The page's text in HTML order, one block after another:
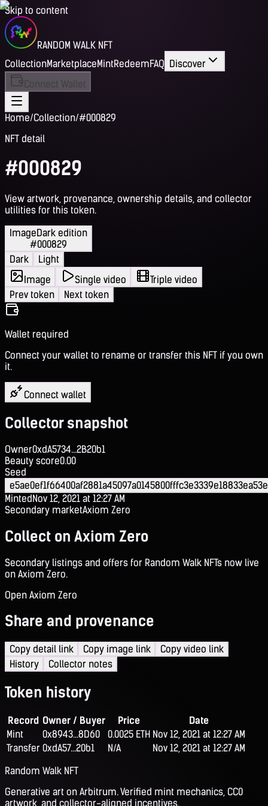
Skip to content
RANDOM WALK NFT
CollectionMarketplaceMintRedeemFAQ Discover
Connect Wallet
Home/Collection/#000829
NFT detail
#000829
View artwork, provenance, ownership details, and collector
utilities for this token.
ImageDark edition
#000829
Dark
Light
Image
Single video
Triple video
Prev token
Next token
Wallet required
Connect your wallet to rename or transfer this NFT if you own
it.
Connect wallet
Collector snapshot
Owner0xdA5734...2B20b1
Beauty score0.00
Seed
MintedNov 12, 2021 at 12:27 AM
Secondary marketAxiom Zero
Collect on Axiom Zero
Secondary listings and offers for Random Walk NFTs now live
on Axiom Zero.
Open Axiom Zero
Share and provenance
Copy detail link Copy image link
Copy video link
History
Collector notes
Token history
Record Owner / Buyer Price
Date
Mint
0x8943...8D60 0.0025 ETH Nov 12, 2021 at 12:27 AM
Transfer 0xdA57...20b1 N/A
Nov 12, 2021 at 12:27 AM
Random Walk NFT
Generative art on Arbitrum. Verified mint mechanics, CC0
artwork, and collector-aligned incentives.